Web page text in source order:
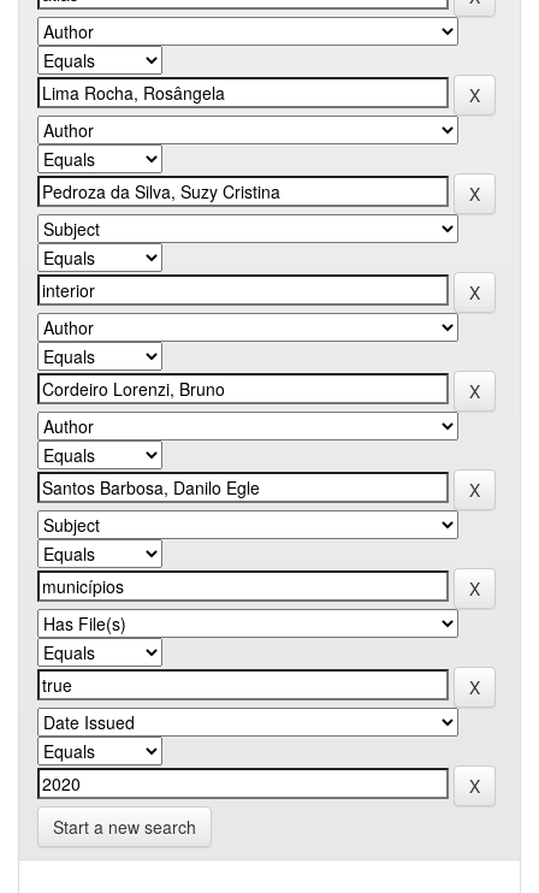
Start a new search